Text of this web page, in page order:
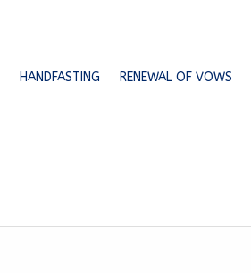
HANDFASTING RENEWAL OF VOWS